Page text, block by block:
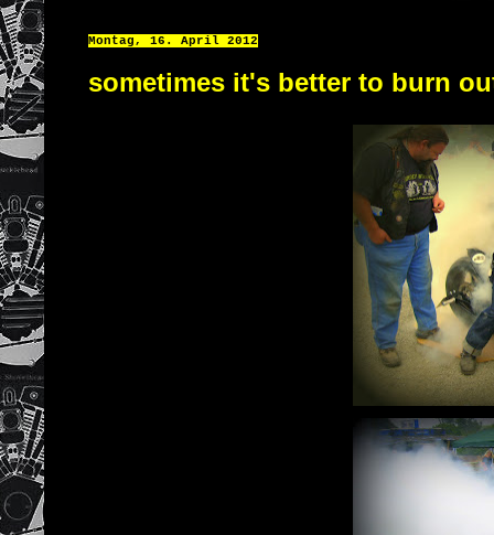
Montag, 16. April 2012
sometimes it's better to burn